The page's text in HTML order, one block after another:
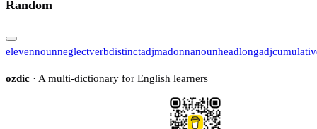
Random
elevennounneglectverbdistinctadjmadonnanounheadlongadj
ozdic · A multi-dictionary for English learners